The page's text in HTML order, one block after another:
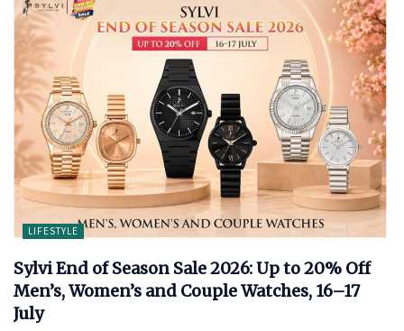
LIFESTYLE
Sylvi End of Season Sale 2026: Up to 20% Off
Men’s, Women’s and Couple Watches, 16–17
July